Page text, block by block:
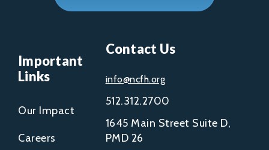
Important
Links
Our Impact
Careers
Contact Us
info@ncfh.org
512.312.2700
1645 Main Street Suite D,
PMD 26